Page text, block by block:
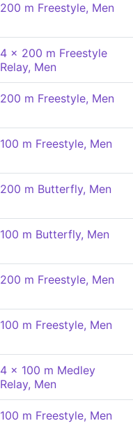
200 m Freestyle, Men
4 x 200 m Freestyle
Relay, Men
200 m Freestyle, Men
100 m Freestyle, Men
200 m Butterfly, Men
100 m Butterfly, Men
200 m Freestyle, Men
100 m Freestyle, Men
4 x 100 m Medley
Relay, Men
100 m Freestyle, Men